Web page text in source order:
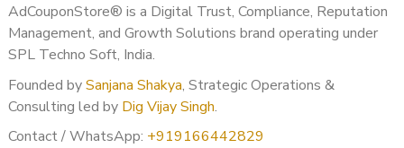
AdCouponStore® is a Digital Trust, Compliance, Reputation
Management, and Growth Solutions brand operating under
SPL Techno Soft, India.
Founded bySanjana Shakya, Strategic Operations &
Consulting led by Dig Vijay Singh.
Contact / WhatsApp: +919166442829